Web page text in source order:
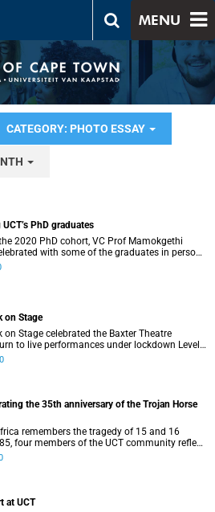
MENU
CATEGORY: PHOTO ESSAY
PhD graduates
2020 PhD cohort, VC Prof Mamokgethi
with some of the graduates in person
of Sarah Baartman Hall.
on Stage
on Stage celebrated the Baxter Theatre
to live performances under lockdown Level
as a benefit fundraiser.
the 35th anniversary of the Trojan Horse
remembers the tragedy of 15 and 16
four members of the UCT community reflect
at UCT